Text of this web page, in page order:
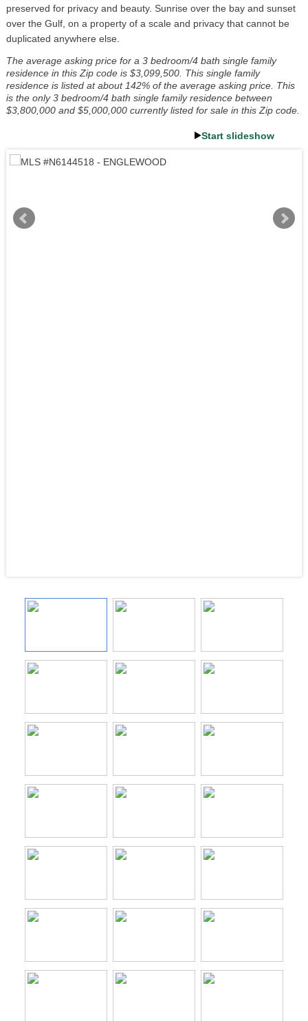
preserved for privacy and beauty. Sunrise over the bay and sunset
over the Gulf, on a property of a scale and privacy that cannot be
duplicated anywhere else.
The average asking price for a 3 bedroom/4 bath single family
residence in this Zip code is $3,099,500. This single family
residence is listed at about 142% of the average asking price. This
is the only 3 bedroom/4 bath single family residence between
$3,800,000 and $5,000,000 currently listed for sale in this Zip code.
Start slideshow